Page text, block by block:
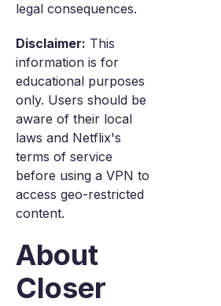
legal consequences.
Disclaimer: This
information is for
educational purposes
only. Users should be
aware of their local
laws and Netflix's
terms of service
before using a VPN to
access geo-restricted
content.
About
Closer